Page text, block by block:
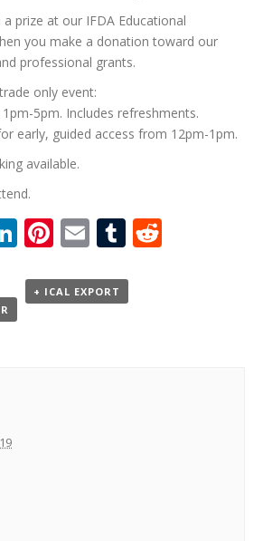
prize at our IFDA Educational
you make a donation toward our
professional grants.
only event:
5pm. Includes refreshments.
early, guided access from 12pm-1pm.
available.
LinkedIn
Pinterest
EmailTumblr
+ ICAL EXPORT